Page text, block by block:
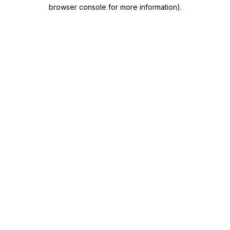
browser console for more information).